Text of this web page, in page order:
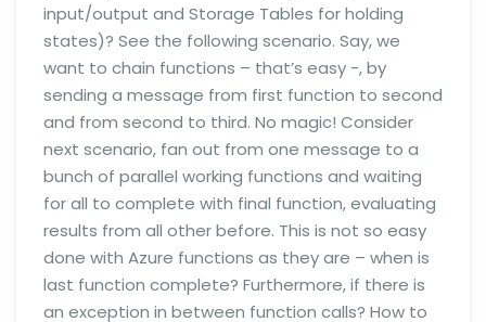
input/output and Storage Tables for holding
states)? See the following scenario. Say, we
want to chain functions – that’s easy -, by
sending a message from first function to second
and from second to third. No magic! Consider
next scenario, fan out from one message to a
bunch of parallel working functions and waiting
for all to complete with final function, evaluating
results from all other before. This is not so easy
done with Azure functions as they are – when is
last function complete? Furthermore, if there is
an exception in between function calls? How to